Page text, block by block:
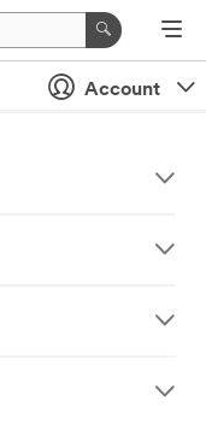
Account